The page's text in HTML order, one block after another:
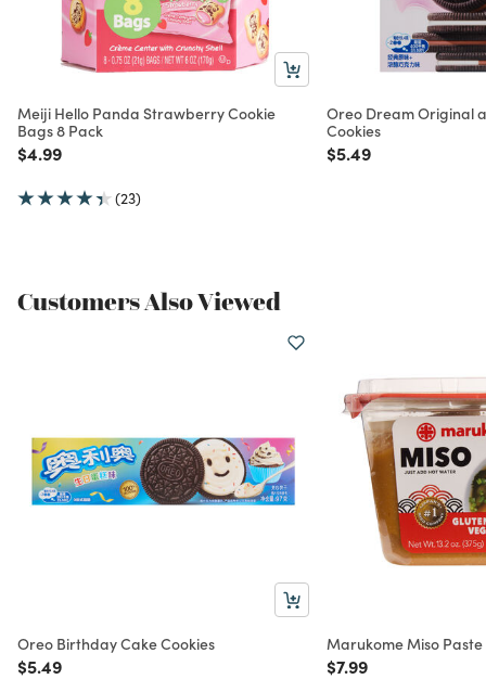
Meiji Hello Panda Strawberry Cookie
Bags 8 Pack
Price reduced from
$4.99to
(23)
Oreo Dream Original
Cookies
Price reduced from
$5.49to
Customers Also Viewed
Oreo Birthday Cake Cookies
Price reduced from
$5.49to
Marukome Miso Paste
Price reduced from
$7.99to